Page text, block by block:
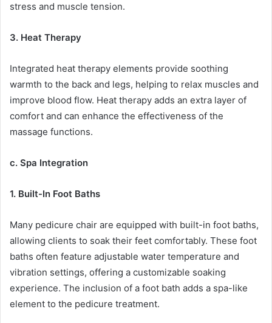
stress and muscle tension.
3. Heat Therapy
Integrated heat therapy elements provide soothing
warmth to the back and legs, helping to relax muscles and
improve blood flow. Heat therapy adds an extra layer of
comfort and can enhance the effectiveness of the
massage functions.
c. Spa Integration
1. Built-In Foot Baths
Many pedicure chair are equipped with built-in foot baths,
allowing clients to soak their feet comfortably. These foot
baths often feature adjustable water temperature and
vibration settings, offering a customizable soaking
experience. The inclusion of a foot bath adds a spa-like
element to the pedicure treatment.